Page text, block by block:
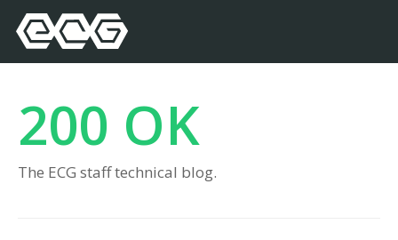
200 OK
The ECG staff technical blog.